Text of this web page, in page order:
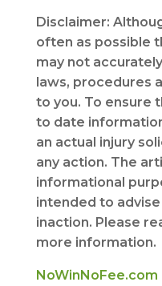
Disclaimer:
often as possible
may not
laws, procedures
to you. To ensure
to date
an actual injury
any action. The
informational
intended to
inaction. Please
more information.
NoWinNoFee.com